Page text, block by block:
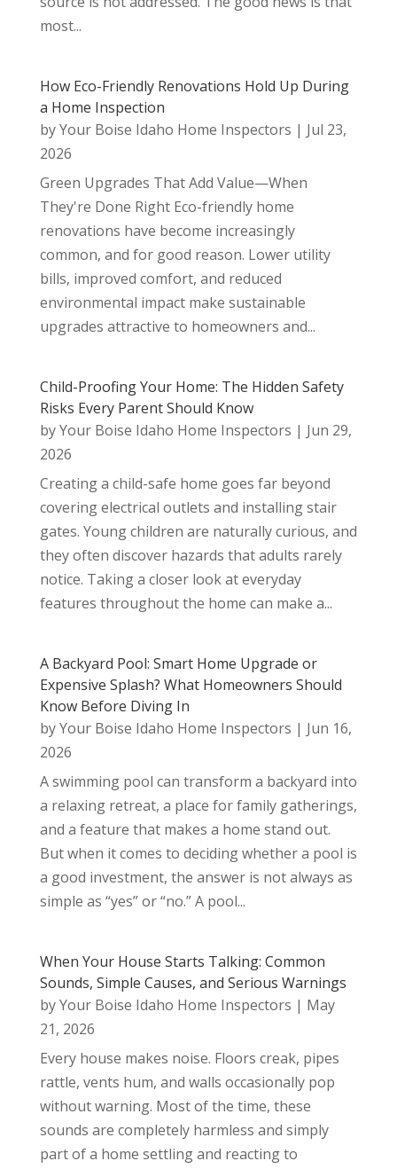
most...
How Eco-Friendly Renovations Hold Up During
a Home Inspection
byYour Boise Idaho Home Inspectors | Jul 23,
2026
Green Upgrades That Add Value—When
They're Done Right Eco-friendly home
renovations have become increasingly
common, and for good reason. Lower utility
bills, improved comfort, and reduced
environmental impact make sustainable
upgrades attractive to homeowners and...
Child-Proofing Your Home: The Hidden Safety
Risks Every Parent Should Know
byYour Boise Idaho Home Inspectors | Jun 29,
2026
Creating a child-safe home goes far beyond
covering electrical outlets and installing stair
gates. Young children are naturally curious, and
they often discover hazards that adults rarely
notice. Taking a closer look at everyday
features throughout the home can make a...
A Backyard Pool: Smart Home Upgrade or
Expensive Splash? What Homeowners Should
Know Before Diving In
byYour Boise Idaho Home Inspectors | Jun 16,
2026
A swimming pool can transform a backyard into
a relaxing retreat, a place for family gatherings,
and a feature that makes a home stand out.
But when it comes to deciding whether a pool is
a good investment, the answer is not always as
simple as “yes” or “no.” A pool...
When Your House Starts Talking: Common
Sounds, Simple Causes, and Serious Warnings
byYour Boise Idaho Home Inspectors | May
21, 2026
Every house makes noise. Floors creak, pipes
rattle, vents hum, and walls occasionally pop
without warning. Most of the time, these
sounds are completely harmless and simply
part of a home settling and reacting to